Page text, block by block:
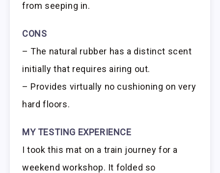
from seeping in.
CONS
– The natural rubber has a distinct scent
initially that requires airing out.
– Provides virtually no cushioning on very
hard floors.
MY TESTING EXPERIENCE
I took this mat on a train journey for a
weekend workshop. It folded so